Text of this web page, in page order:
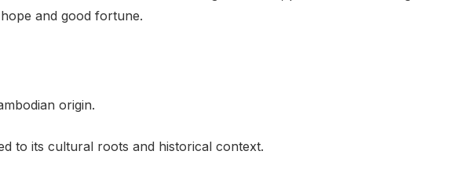
and good fortune.
origin.
to its cultural roots and historical context.